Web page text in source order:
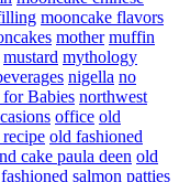
mooncake flavors
mother muffin
mustard mythology
nigella no
Babies northwest
office old
old fashioned
cake paula deen old
salmon patties